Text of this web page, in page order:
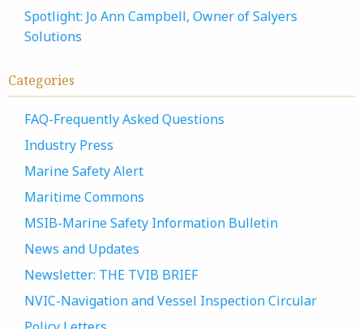
Spotlight: Jo Ann Campbell, Owner of Salyers
Solutions
Categories
FAQ-Frequently Asked Questions
Industry Press
Marine Safety Alert
Maritime Commons
MSIB-Marine Safety Information Bulletin
News and Updates
Newsletter: THE TVIB BRIEF
NVIC-Navigation and Vessel Inspection Circular